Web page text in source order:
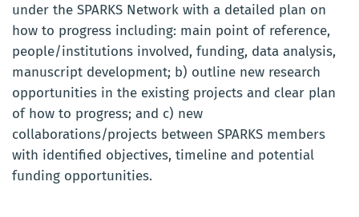
under the SPARKS Network with a detailed plan on
how to progress including: main point of reference,
people/institutions involved, funding, data analysis,
manuscript development; b) outline new research
opportunities in the existing projects and clear plan
of how to progress; and c) new
collaborations/projects between SPARKS members
with identified objectives, timeline and potential
funding opportunities.